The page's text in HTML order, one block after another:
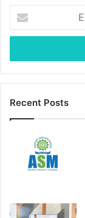
your
Email
Recent Posts